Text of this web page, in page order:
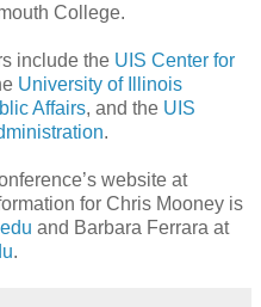
College.
include the UIS Center for
University of Illinois
Affairs, and the UIS
.
website at
for Chris Mooney is
and Barbara Ferrara at
.